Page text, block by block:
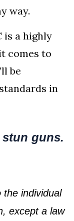
way.
is a highly
comes to
be
in
stun guns.
the individual
except a law